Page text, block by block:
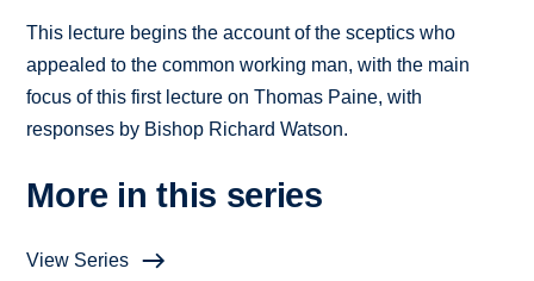
This lecture begins the account of the sceptics who
appealed to the common working man, with the main
focus of this first lecture on Thomas Paine, with
responses by Bishop Richard Watson.
More in this series
View Series